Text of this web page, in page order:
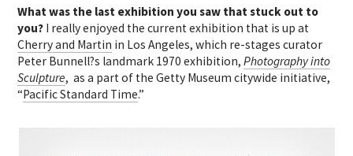
What was the last exhibition you saw that stuck out to
you? I really enjoyed the current exhibition that is up at
Cherry and Martin in Los Angeles, which re-stages curator
Peter Bunnell?s landmark 1970 exhibition,Photography into
Sculpture, as a part of the Getty Museum citywide initiative,
“Pacific Standard Time.”